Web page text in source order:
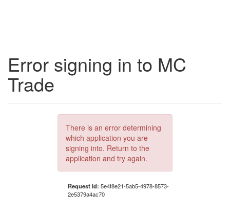
Error signing in to MC
Trade
There is an error determining
which application you are
signing into. Return to the
application and try again.
Request Id: 5e4f8e21-5ab5-4978-8573-
2e5379a4ac70